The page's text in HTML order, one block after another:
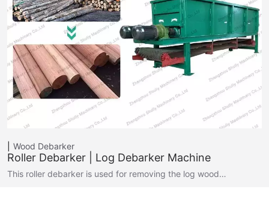
Wood Debarker
Roller Debarker | Log Debarker Machine
This roller debarker is used for removing the log wood…